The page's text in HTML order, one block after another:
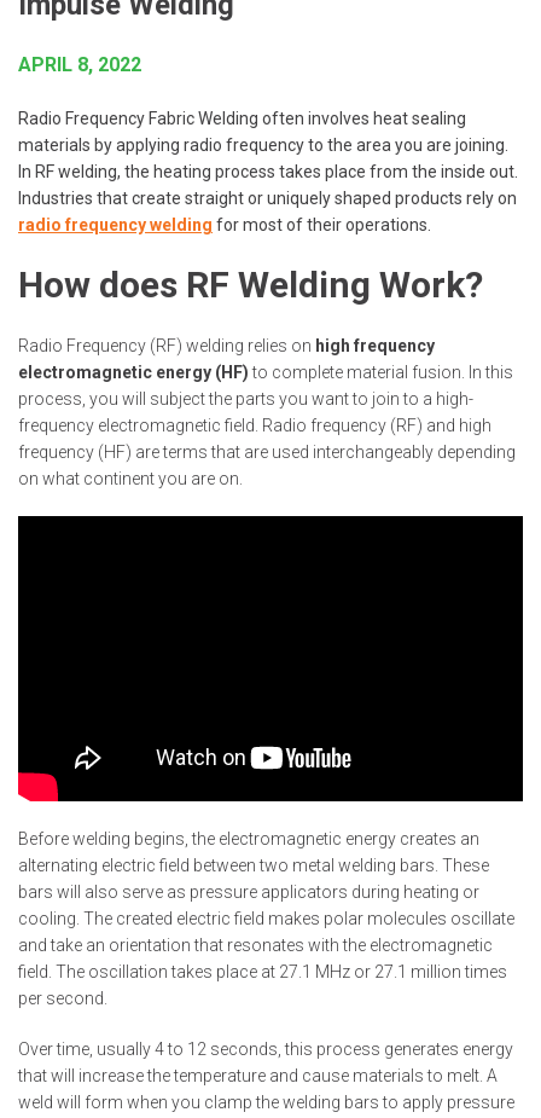
APRIL 8, 2022
Radio Frequency Fabric Welding often involves heat sealing
materials by applying radio frequency to the area you are joining.
In RF welding, the heating process takes place from the inside out.
Industries that create straight or uniquely shaped products rely on
radio frequency welding for most of their operations.
How does RF Welding Work?
Radio Frequency (RF) welding relies on high frequency
electromagnetic energy (HF)to complete material fusion. In this
process, you will subject the parts you want to join to a high-
frequency electromagnetic field. Radio frequency (RF) and high
frequency (HF) are terms that are used interchangeably depending
on what continent you are on.
Before welding begins, the electromagnetic energy creates an
alternating electric field between two metal welding bars. These
bars will also serve as pressure applicators during heating or
cooling. The created electric field makes polar molecules oscillate
and take an orientation that resonates with the electromagnetic
field. The oscillation takes place at 27.1 MHz or 27.1 million times
per second.
Over time, usually 4 to 12 seconds, this process generates energy
that will increase the temperature and cause materials to melt. A
weld will form when you clamp the welding bars to apply pressure